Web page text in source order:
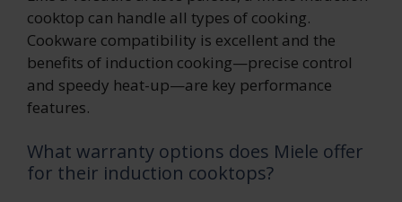
cooktop can handle all types of cooking.
Cookware compatibility is excellent and the
benefits of induction cooking—precise control
and speedy heat-up—are key performance
features.
What warranty options does Miele offer
for their induction cooktops?